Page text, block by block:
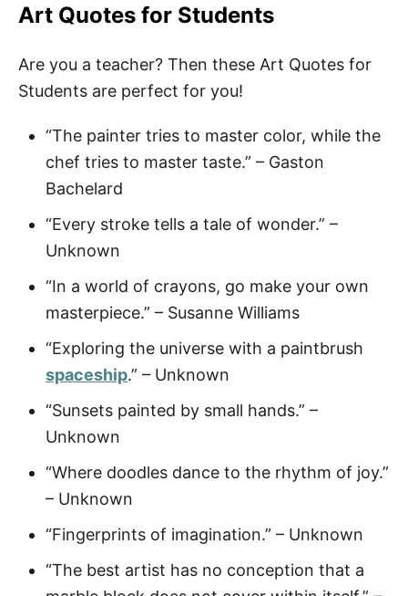
Art Quotes for Students
Are you a teacher? Then these Art Quotes for
Students are perfect for you!
“The painter tries to master color, while the
chef tries to master taste.” – Gaston
Bachelard
“Every stroke tells a tale of wonder.” –
Unknown
“In a world of crayons, go make your own
masterpiece.” – Susanne Williams
“Exploring the universe with a paintbrush
spaceship.” – Unknown
“Sunsets painted by small hands.” –
Unknown
“Where doodles dance to the rhythm of joy.”
– Unknown
“Fingerprints of imagination.” – Unknown
“The best artist has no conception that a